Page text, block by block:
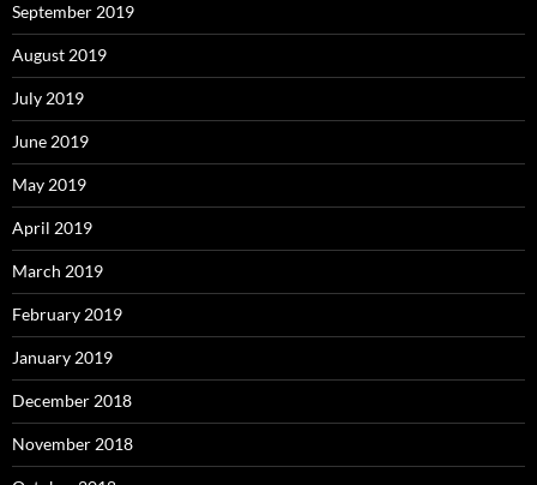
September 2019
August 2019
July 2019
June 2019
May 2019
April 2019
March 2019
February 2019
January 2019
December 2018
November 2018